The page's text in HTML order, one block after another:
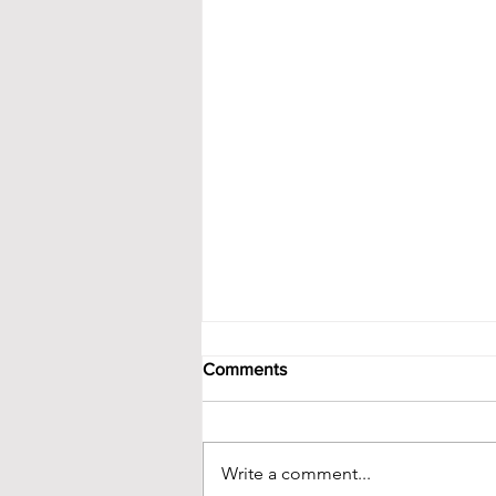
Comments
Write a comment...